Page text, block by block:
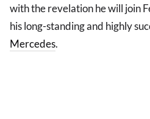
with the revelation he will join
his long-standing and highly
Mercedes.